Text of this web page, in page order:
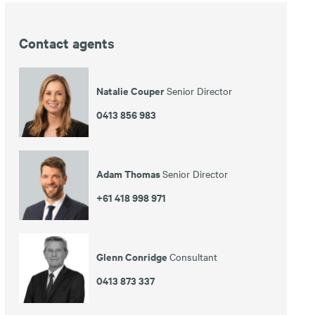
Contact agents
Natalie CouperSenior Director
0413 856 983
Adam ThomasSenior Director
+61 418 998 971
Glenn Conridge Consultant
0413 873 337